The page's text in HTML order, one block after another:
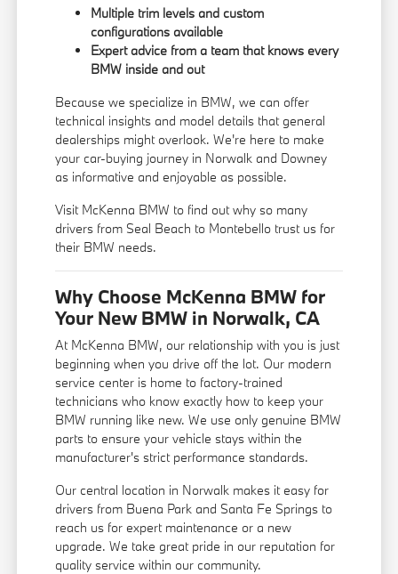
Multiple trim levels and custom
configurations available
Expert advice from a team that knows every
BMW inside and out
Because we specialize in BMW, we can offer
technical insights and model details that general
dealerships might overlook. We're here to make
your car-buying journey in Norwalk and Downey
as informative and enjoyable as possible.
Visit McKenna BMW to find out why so many
drivers from Seal Beach to Montebello trust us for
their BMW needs.
Why Choose McKenna BMW for
Your New BMW in Norwalk, CA
At McKenna BMW, our relationship with you is just
beginning when you drive off the lot. Our modern
service center is home to factory-trained
technicians who know exactly how to keep your
BMW running like new. We use only genuine BMW
parts to ensure your vehicle stays within the
manufacturer's strict performance standards.
Our central location in Norwalk makes it easy for
drivers from Buena Park and Santa Fe Springs to
reach us for expert maintenance or a new
upgrade. We take great pride in our reputation for
quality service within our community.